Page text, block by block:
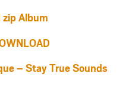
zip Album
– Stay True Sounds